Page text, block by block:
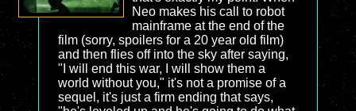
Neo makes his call to robot
mainframe at the end of the
film (sorry, spoilers for a 20 year old film)
and then flies off into the sky after saying,
"I will end this war, I will show them a
world without you," it's not a promise of a
sequel, it's just a firm ending that says,